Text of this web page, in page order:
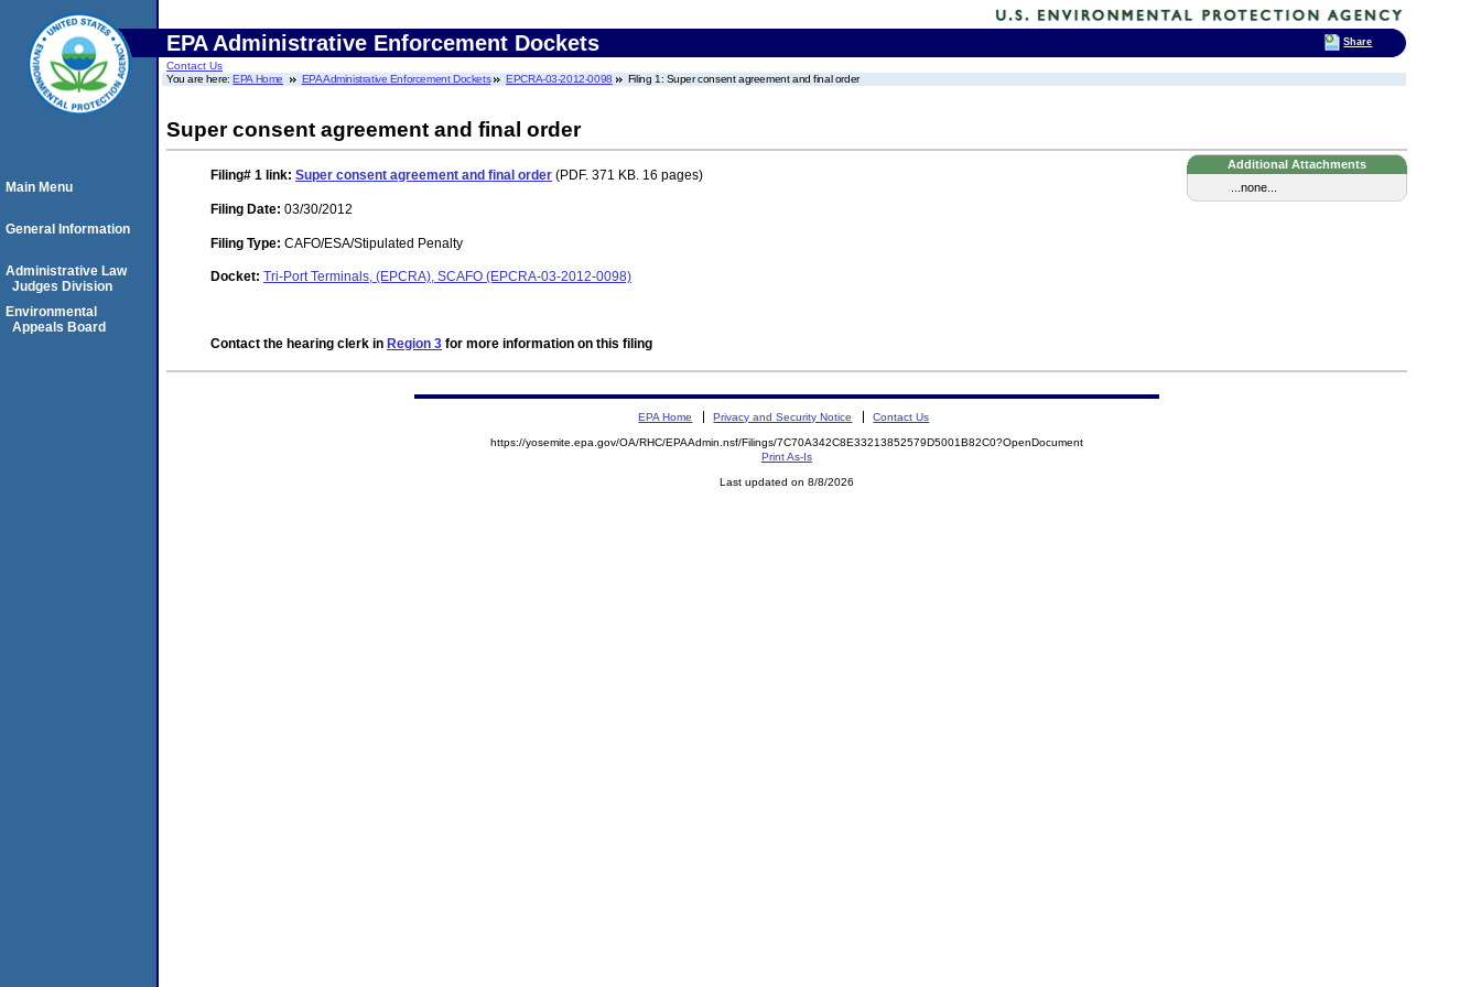
EPA Administrative Enforcement Dockets
Contact Us
You are here:EPA Home EPA Administrative Enforcement Dockets EPCRA-03-2012-0098 Filing 1: Super consent agreement and final order
Super consent agreement and final order
Additional Attachments
...none...
Filing# 1 link: Super consent agreement and final order (PDF. 371 KB. 16 pages)
Filing Date: 03/30/2012
Filing Type: CAFO/ESA/Stipulated Penalty
Docket: Tri-Port Terminals, (EPCRA), SCAFO (EPCRA-03-2012-0098)
Contact the hearing clerk in Region 3 for more information on this filing
Main Menu
General Information
Administrative Law
Judges Division
Environmental
Appeals Board
EPA Home Privacy and Security Notice Contact Us
https://yosemite.epa.gov/OA/RHC/EPAAdmin.nsf/Filings/7C70A342C8E33213852579D5001B82C0?OpenDocument
Print As-Is
Last updated on 8/8/2026
Share